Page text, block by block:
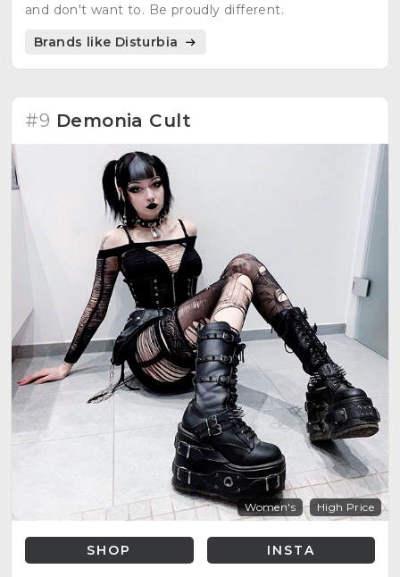
and don't want to. Be proudly different.
Brands like Disturbia
#9 Demonia Cult
Women's High Price
SHOP INSTA